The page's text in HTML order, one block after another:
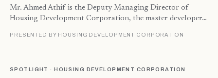
Mr. Ahmed Athif is the Deputy Managing Director of
Housing Development Corporation, the master developer…
PRESENTED BY HOUSING DEVELOPMENT CORPORATION
SPOTLIGHT · HOUSING DEVELOPMENT CORPORATION